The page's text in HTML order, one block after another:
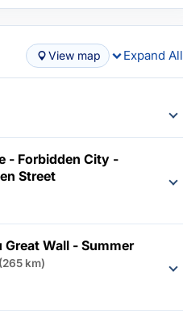
View map Expand All
- Forbidden City -
Street
Wall - Summer
(265 km)